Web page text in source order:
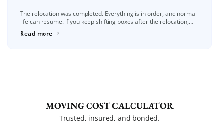
The relocation was completed. Everything is in order, and normal
life can resume. If you keep shifting boxes after the relocation,
Read more
MOVING COST CALCULATOR
Trusted, insured, and bonded.